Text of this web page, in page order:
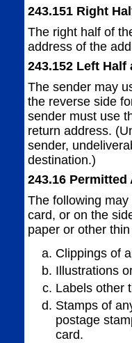
243.151 Right
The right half of
address of the
243.152 Left Half
The sender may
the reverse side
sender must use
return address.
sender,
destination.)
243.16 Permitted
The following
card, or on the
paper or other
Clippings of
Illustrations
Labels other
Stamps of
postage
card.